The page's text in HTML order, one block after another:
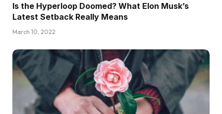
Is the Hyperloop Doomed? What Elon Musk’s
Latest Setback Really Means
March 10, 2022